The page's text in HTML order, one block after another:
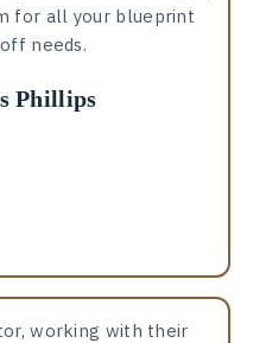
for all your blueprint
needs.
Phillips
working with their